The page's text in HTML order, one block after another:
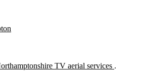
TV aerial services .